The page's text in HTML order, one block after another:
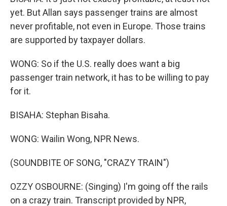
yet. But Allan says passenger trains are almost
never profitable, not even in Europe. Those trains
are supported by taxpayer dollars.
WONG: So if the U.S. really does want a big
passenger train network, it has to be willing to pay
for it.
BISAHA: Stephan Bisaha.
WONG: Wailin Wong, NPR News.
(SOUNDBITE OF SONG, "CRAZY TRAIN")
OZZY OSBOURNE: (Singing) I'm going off the rails
on a crazy train. Transcript provided by NPR,